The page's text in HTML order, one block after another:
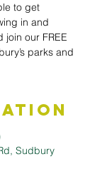
to get
in and
join our FREE
parks and
Sudbury